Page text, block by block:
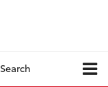
Search